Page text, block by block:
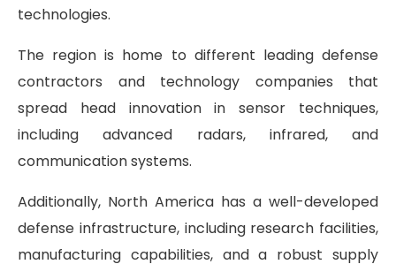
technologies.
The region is home to different leading defense
contractors and technology companies that
spread head innovation in sensor techniques,
including advanced radars, infrared, and
communication systems.
Additionally, North America has a well-developed
defense infrastructure, including research facilities,
manufacturing capabilities, and a robust supply